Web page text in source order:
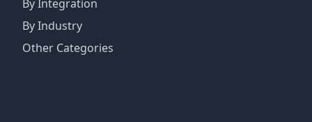
By Integration
By Industry
Other Categories